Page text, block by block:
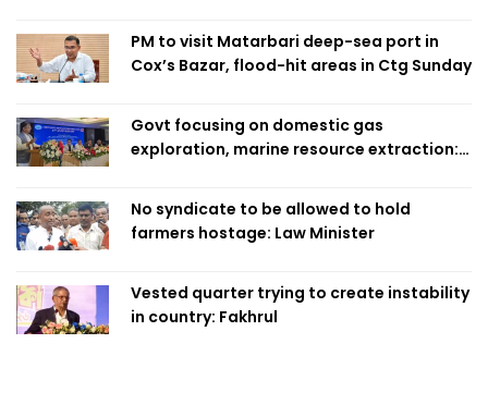
PM to visit Matarbari deep-sea port in
Cox’s Bazar, flood-hit areas in Ctg Sunday
Govt focusing on domestic gas
exploration, marine resource extraction:
No syndicate to be allowed to hold
farmers hostage: Law Minister
Vested quarter trying to create instability
in country: Fakhrul